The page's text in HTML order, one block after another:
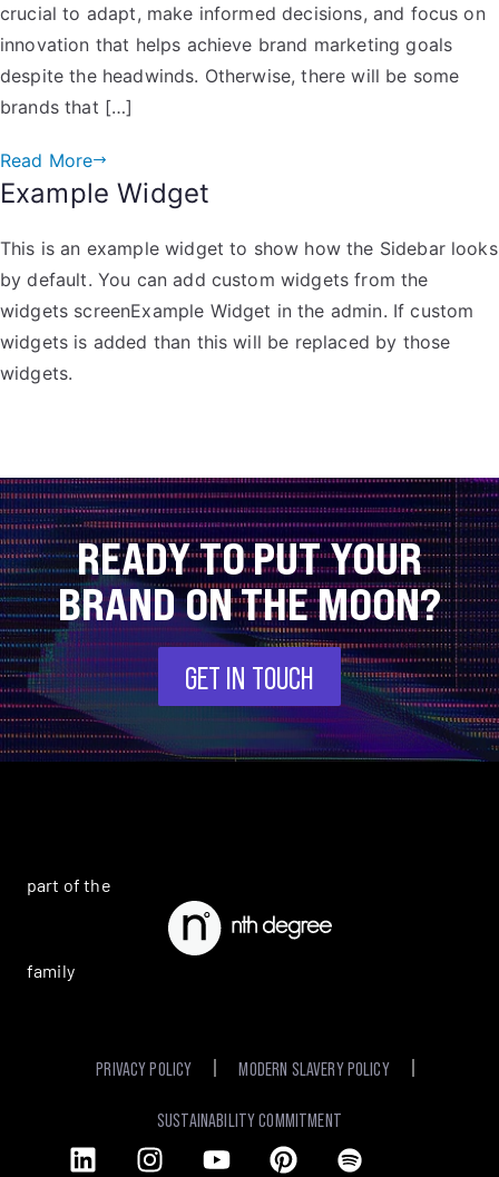
crucial to adapt, make informed decisions, and focus on
innovation that helps achieve brand marketing goals
despite the headwinds. Otherwise, there will be some
brands that […]
Read More
Example Widget
This is an example widget to show how the Sidebar looks
by default. You can add custom widgets from the
widgets screenExample Widget in the admin. If custom
widgets is added than this will be replaced by those
widgets.
READY TO PUT YOUR
BRAND ON THE MOON?
GET IN TOUCH
part of the
family
PRIVACY POLICY MODERN SLAVERY POLICY
SUSTAINABILITY COMMITMENT